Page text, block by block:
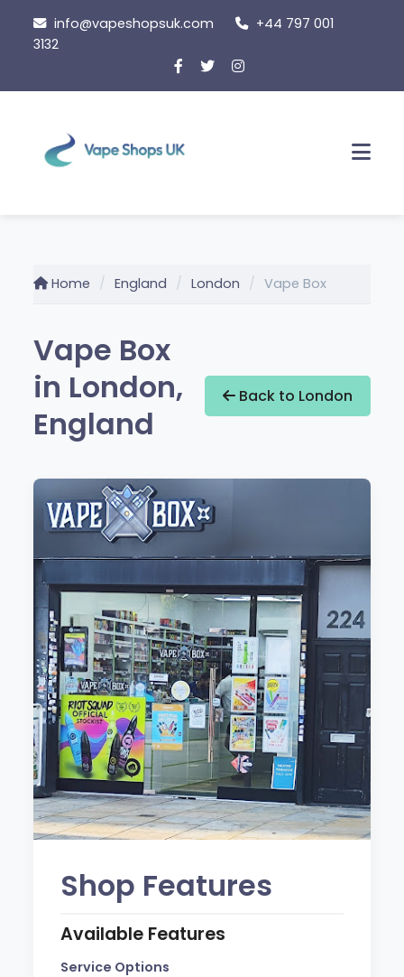
content
info@vapeshopsuk.com
+44 797 001
3132
Home England London Vape Box
Vape Box
in London,
England
Back to London
Shop Features
Available Features
Service Options